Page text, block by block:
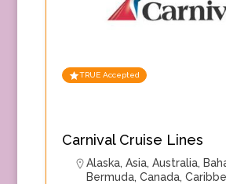
TRUE Accepted
Carnival Cruise Lines
Alaska, Asia, Australia,
Bermuda, Canada,